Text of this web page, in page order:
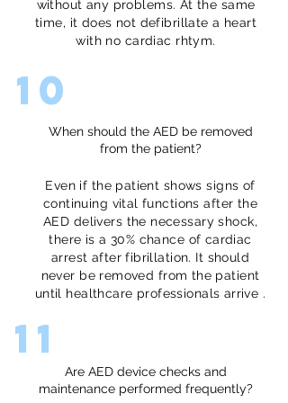
without any problems. At the same
time, it does not defibrillate a heart
with no cardiac rhtym.
10
When should the AED be removed
from the patient?
Even if the patient shows signs of
continuing vital functions after the
AED delivers the necessary shock,
there is a 30% chance of cardiac
arrest after fibrillation. It should
never be removed from the patient
until healthcare professionals arrive .
11
Are AED device checks and
maintenance performed frequently?